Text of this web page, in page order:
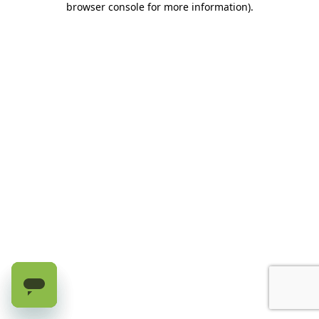
browser console for more information).